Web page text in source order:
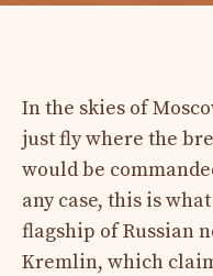
In the skies of
just fly where the
would be
any case, this is
flagship of Russian
Kremlin, which